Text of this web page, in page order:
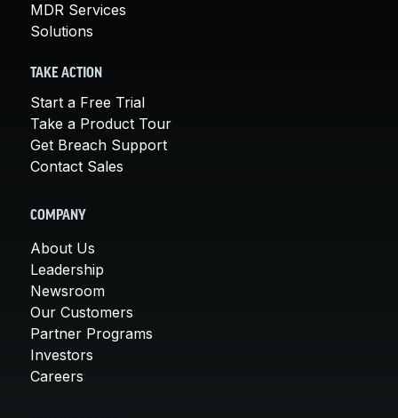
MDR Services
Solutions
TAKE ACTION
Start a Free Trial
Take a Product Tour
Get Breach Support
Contact Sales
COMPANY
About Us
Leadership
Newsroom
Our Customers
Partner Programs
Investors
Careers